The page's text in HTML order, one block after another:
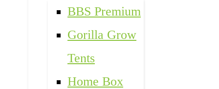
BBS Premium
Gorilla Grow
Tents
Home Box